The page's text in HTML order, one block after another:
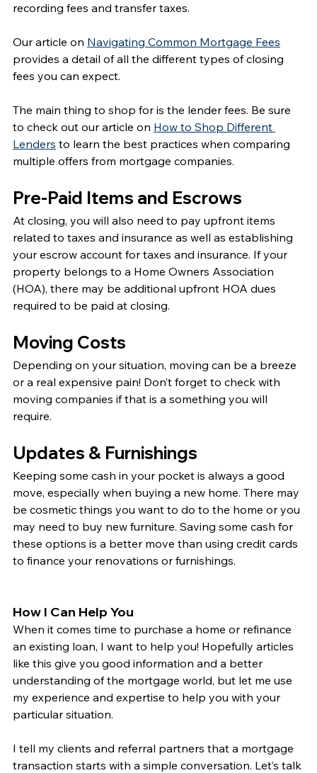
recording fees and transfer taxes.
Our article on Navigating Common Mortgage Fees
provides a detail of all the different types of closing
fees you can expect.
The main thing to shop for is the lender fees. Be sure
to check out our article on How to Shop Different
Lenders to learn the best practices when comparing
multiple offers from mortgage companies.
Pre-Paid Items and Escrows
At closing, you will also need to pay upfront items
related to taxes and insurance as well as establishing
your escrow account for taxes and insurance. If your
property belongs to a Home Owners Association
(HOA), there may be additional upfront HOA dues
required to be paid at closing.
Moving Costs
Depending on your situation, moving can be a breeze
or a real expensive pain! Don’t forget to check with
moving companies if that is a something you will
require.
Updates & Furnishings
Keeping some cash in your pocket is always a good
move, especially when buying a new home. There may
be cosmetic things you want to do to the home or you
may need to buy new furniture. Saving some cash for
these options is a better move than using credit cards
to finance your renovations or furnishings.
How I Can Help You
When it comes time to purchase a home or refinance
an existing loan, I want to help you! Hopefully articles
like this give you good information and a better
understanding of the mortgage world, but let me use
my experience and expertise to help you with your
particular situation.
I tell my clients and referral partners that a mortgage
transaction starts with a simple conversation. Let’s talk